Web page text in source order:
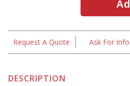
Request A Quote Ask For Info
DESCRIPTION